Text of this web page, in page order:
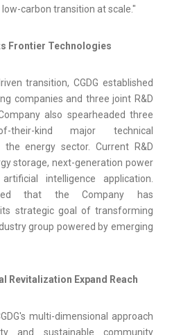
carbon transition at scale."
Frontier Technologies
transition, CGDG established
companies and three joint R&D
also spearheaded three
their-kind major technical
energy sector. Current R&D
storage, next-generation power
intelligence application.
that the Company has
strategic goal of transforming
group powered by emerging
Revitalization Expand Reach
multi-dimensional approach
and sustainable community